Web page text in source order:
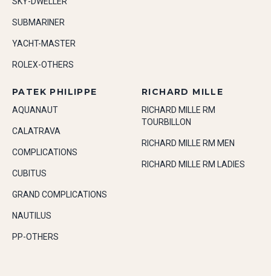
SUBMARINER
YACHT-MASTER
ROLEX-OTHERS
PATEK PHILIPPE
AQUANAUT
CALATRAVA
COMPLICATIONS
CUBITUS
GRAND COMPLICATIONS
NAUTILUS
PP-OTHERS
RICHARD MILLE
RICHARD MILLE RM
TOURBILLON
RICHARD MILLE RM MEN
RICHARD MILLE RM LADIES